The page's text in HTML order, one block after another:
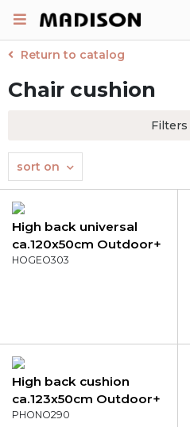
Return to catalog
Chair cushion
Filters
sort on
High back universal
ca.120x50cm Outdoor+
Julliete azure
HOGEO303
High back cushion
ca.123x50cm Outdoor+
Palma natural
PHONO290